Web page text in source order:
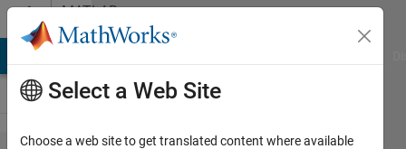
Skip to contentMATLAB
Answers
Select a Web Site
Choose a web site to get translated content where available